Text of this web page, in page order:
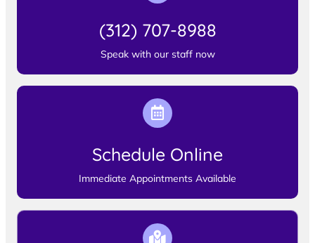
(312) 707-8988
Speak with our staff now
Schedule Online
Immediate Appointments Available